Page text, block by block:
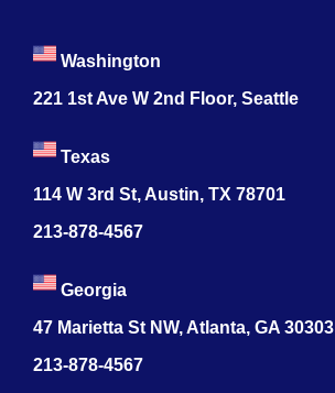
Washington
221 1st Ave W 2nd Floor, Seattle
Texas
114 W 3rd St, Austin, TX 78701
213-878-4567
Georgia
47 Marietta St NW, Atlanta, GA 30303
213-878-4567